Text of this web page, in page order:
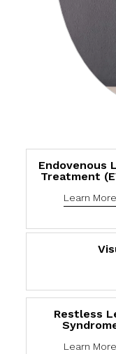
Endovenous
Treatment
Learn More
Restless
Learn More